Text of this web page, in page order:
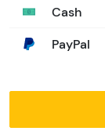
Cash
PayPal